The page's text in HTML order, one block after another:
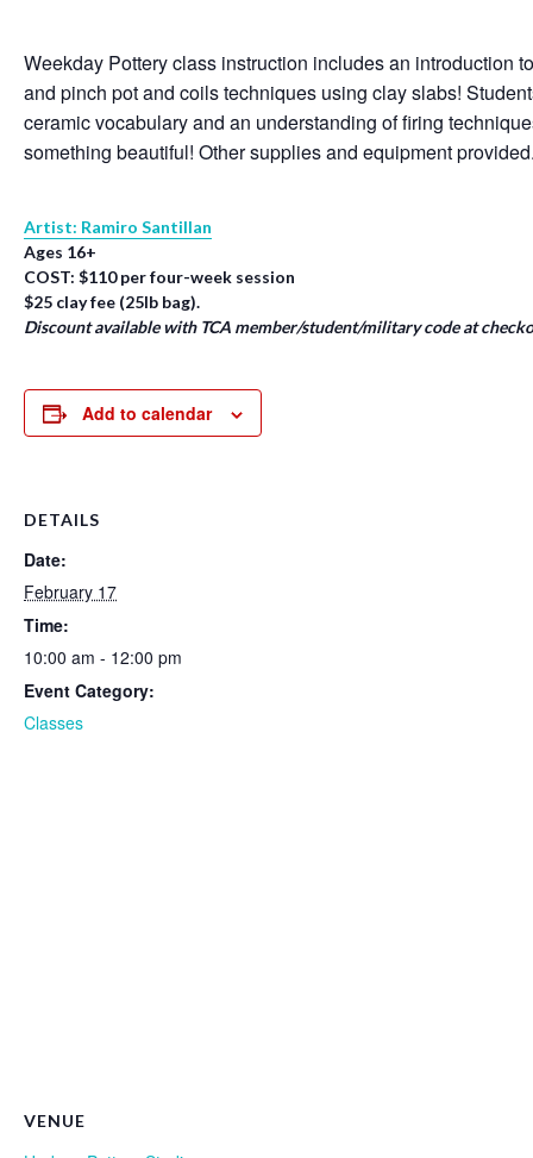
Weekday Pottery class instruction includes an introduction
and pinch pot and coils techniques using clay slabs!
ceramic vocabulary and an understanding of firing
something beautiful! Other supplies and equipment
Artist: Ramiro Santillan
Ages 16+
COST: $110 per four-week session
$25 clay fee (25lb bag).
Discount available with TCA member/student/military code at
Add to calendar
DETAILS
Date:
February 17
Time:
10:00 am - 12:00 pm
Event Category:
Classes
VENUE